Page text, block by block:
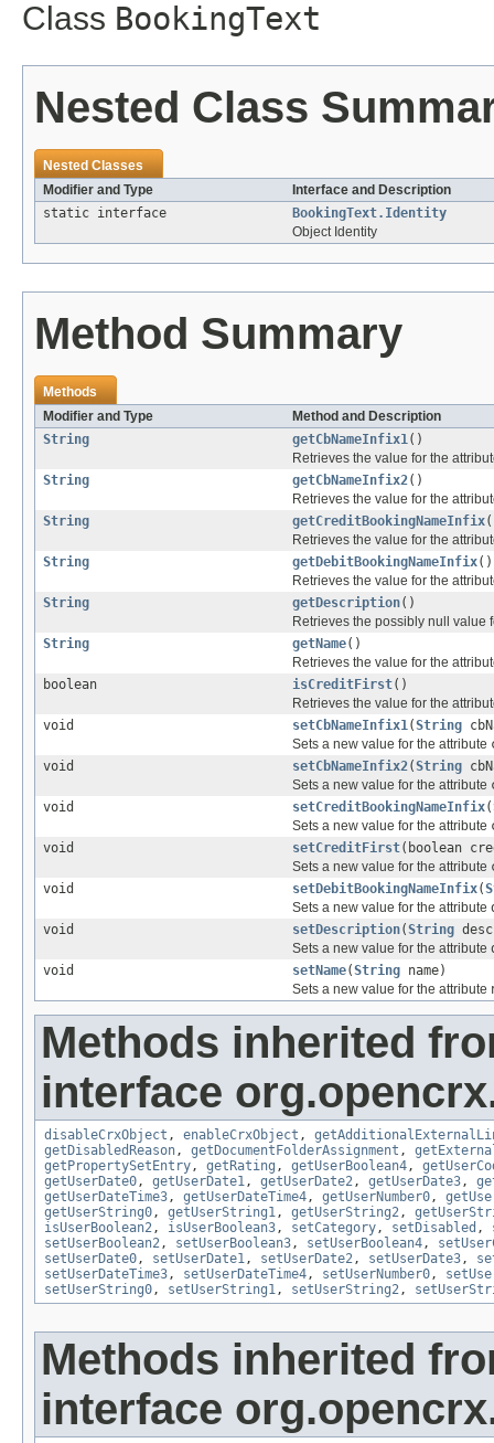
Class BookingText
Nested Class
Nested Classes
Modifier and Type
Interface and Description
static interface
BookingText.Identity
Object Identity
Method Summary
Methods
Modifier and Type
Method and Description
String
getCbNameInfix1()
Retrieves the value for the
String
getCbNameInfix2()
Retrieves the value for the
String
getCreditBookingNameInfix
Retrieves the value for the
String
getDebitBookingNameInfix()
Retrieves the value for the
String
getDescription()
Retrieves the possibly null value
String
getName()
Retrieves the value for the
boolean
isCreditFirst()
Retrieves the value for the
void
setCbNameInfix1(String
Sets a new value for the attribute
void
setCbNameInfix2(String
Sets a new value for the attribute
void
setCreditBookingNameInfix(
Sets a new value for the attribute
void
setCreditFirst(boolean
Sets a new value for the attribute
void
setDebitBookingNameInfix(
Sets a new value for the attribute
void
setDescription(String
Sets a new value for the attribute
void
setName(String name)
Sets a new value for the attribute
Methods inherited
interface
disableCrxObject , enableCrxObject ,
getDisabledReason, getDocumentFolderAssignment ,
getPropertySetEntry, getRating , getUserBoolean4,
getUserDate0, getUserDate1, getUserDate2, getUserDate3,
getUserDateTime3, getUserDateTime4, getUserNumber0,
getUserString0, getUserString1, getUserString2,
isUserBoolean2, isUserBoolean3, setCategory, setDisabled ,
setUserBoolean2, setUserBoolean3, setUserBoolean4,
setUserDate0, setUserDate1, setUserDate2, setUserDate3,
setUserDateTime3, setUserDateTime4, setUserNumber0,
setUserString0, setUserString1, setUserString2,
Methods inherited
interface